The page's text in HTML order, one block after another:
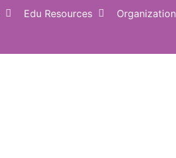
Edu Resources Organization